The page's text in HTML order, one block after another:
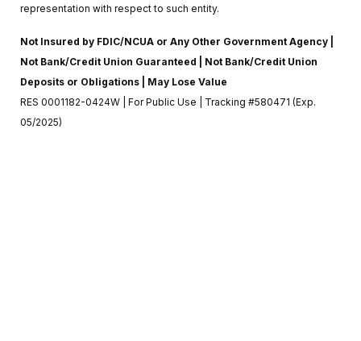
representation with respect to such entity.
Not Insured by FDIC/NCUA or Any Other Government Agency |
Not Bank/Credit Union Guaranteed | Not Bank/Credit Union
Deposits or Obligations | May Lose Value
RES 0001182-0424W | For Public Use | Tracking #580471 (Exp.
05/2025)